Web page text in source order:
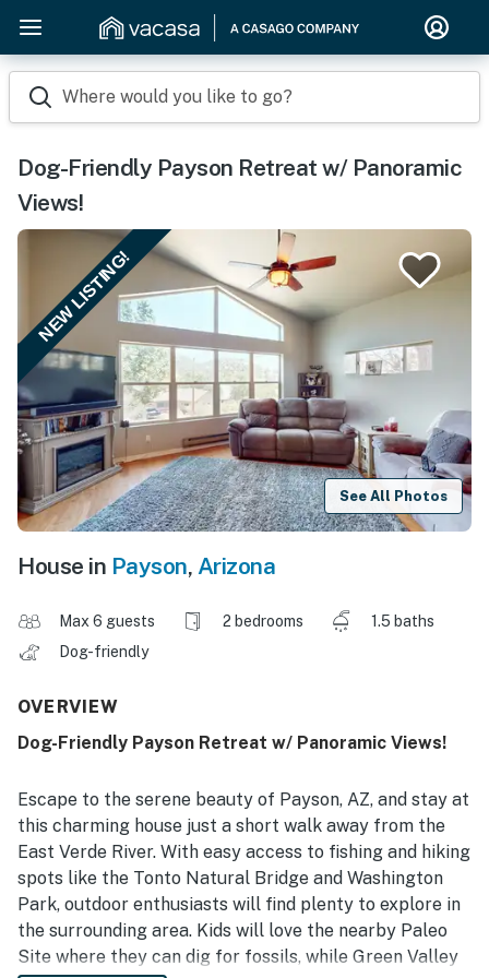
Where would you like to go?
Dog-Friendly Payson Retreat w/ Panoramic
Views!
NEW LISTING!
See All Photos
House in Payson, Arizona
Max 6 guests 2 bedrooms
1.5 baths
Dog-friendly
OVERVIEW
Dog-Friendly Payson Retreat w/ Panoramic Views!
Escape to the serene beauty of Payson, AZ, and stay at
this charming house just a short walk away from the
East Verde River. With easy access to fishing and hiking
spots like the Tonto Natural Bridge and Washington
Park, outdoor enthusiasts will find plenty to explore in
the surrounding area. Kids will love the nearby Paleo
Site where they can dig for fossils, while Green Valley